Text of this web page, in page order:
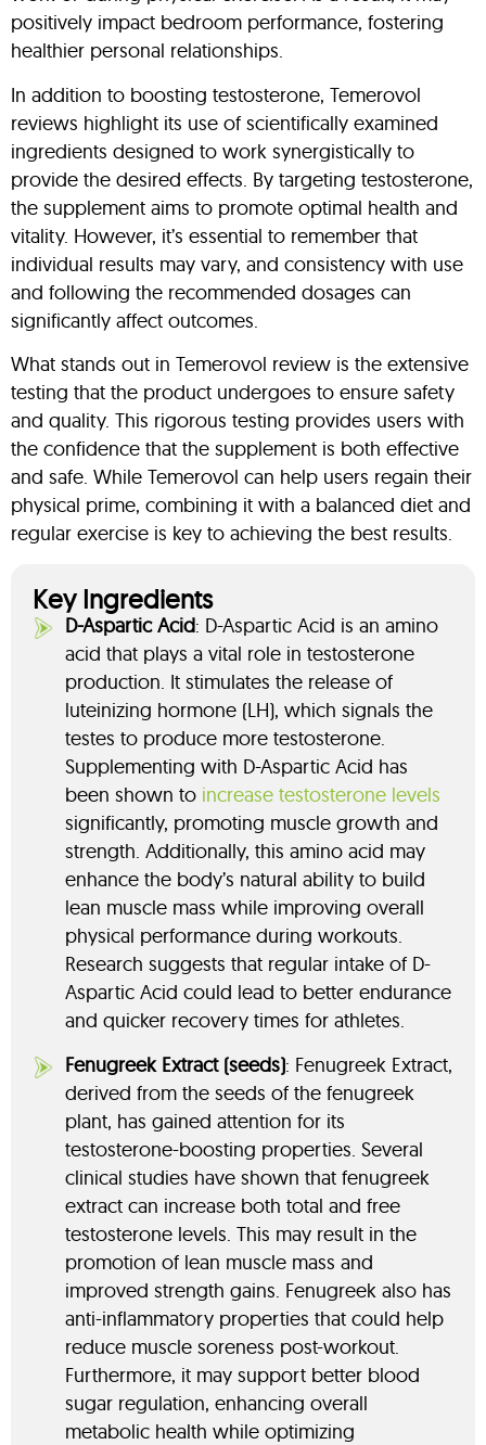
positively impact bedroom performance, fostering
healthier personal relationships.
In addition to boosting testosterone, Temerovol
reviews highlight its use of scientifically examined
ingredients designed to work synergistically to
provide the desired effects. By targeting testosterone,
the supplement aims to promote optimal health and
vitality. However, it’s essential to remember that
individual results may vary, and consistency with use
and following the recommended dosages can
significantly affect outcomes.
What stands out in Temerovol review is the extensive
testing that the product undergoes to ensure safety
and quality. This rigorous testing provides users with
the confidence that the supplement is both effective
and safe. While Temerovol can help users regain their
physical prime, combining it with a balanced diet and
regular exercise is key to achieving the best results.
Key Ingredients
D-Aspartic Acid: D-Aspartic Acid is an amino
acid that plays a vital role in testosterone
production. It stimulates the release of
luteinizing hormone (LH), which signals the
testes to produce more testosterone.
Supplementing with D-Aspartic Acid has
been shown to increase testosterone levels
significantly, promoting muscle growth and
strength. Additionally, this amino acid may
enhance the body’s natural ability to build
lean muscle mass while improving overall
physical performance during workouts.
Research suggests that regular intake of D-
Aspartic Acid could lead to better endurance
and quicker recovery times for athletes.
Fenugreek Extract (seeds): Fenugreek Extract,
derived from the seeds of the fenugreek
plant, has gained attention for its
testosterone-boosting properties. Several
clinical studies have shown that fenugreek
extract can increase both total and free
testosterone levels. This may result in the
promotion of lean muscle mass and
improved strength gains. Fenugreek also has
anti-inflammatory properties that could help
reduce muscle soreness post-workout.
Furthermore, it may support better blood
sugar regulation, enhancing overall
metabolic health while optimizing